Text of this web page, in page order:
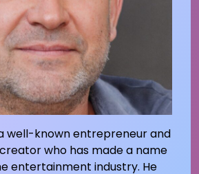
well-known entrepreneur and
who has made a name
entertainment industry. He